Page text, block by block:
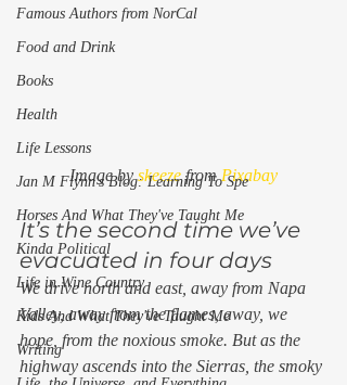
Famous Authors from NorCal
Food and Drink
Books
Health
Life Lessons
Jan M Flynn's Blog: Learning To Spe
Horses And What They've Taught Me
Kinda Political
Life in Wine Country
Kids And What They've Taught Me
Writing
Image by skeeze from Pixabay
It’s the second time we’ve
evacuated in four days
We drive north and east, away from Napa
Valley, away from the flames, away, we
hope, from the noxious smoke. But as the
highway ascends into the Sierras, the smoky